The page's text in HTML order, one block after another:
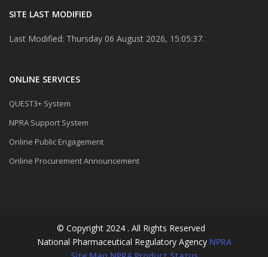
SITE LAST MODIFIED
Last Modified: Thursday 06 August 2026, 15:05:37.
ONLINE SERVICES
QUEST3+ System
NPRA Support System
Online Public Engagement
Online Procurement Announcement
© Copyright 2024 . All Rights Reserved
National Pharmaceutical Regulatory Agency NPRA